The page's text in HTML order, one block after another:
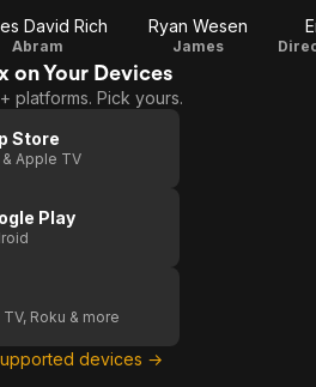
David Rich
Abram
Ryan Wesen
James
on Your Devices
platforms. Pick yours.
Store
& Apple TV
Play
TV, Roku & more
devices →